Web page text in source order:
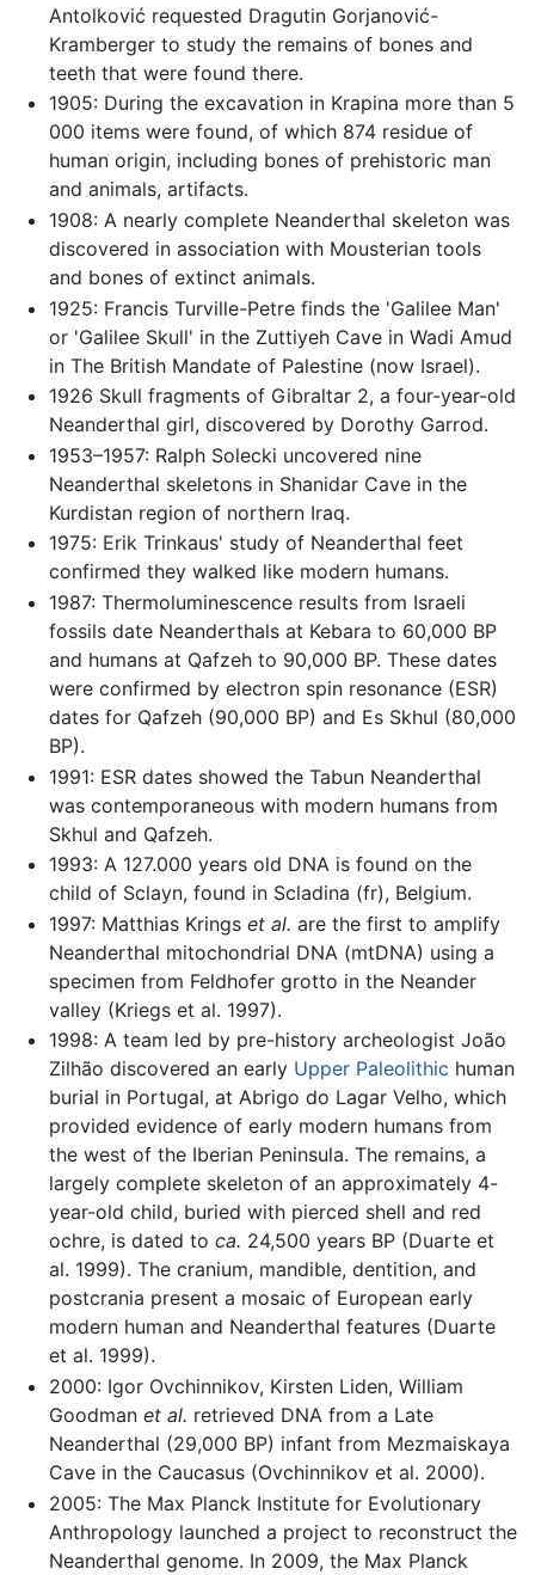
Antolković requested Dragutin Gorjanović-
Kramberger to study the remains of bones and
teeth that were found there.
1905: During the excavation in Krapina more than 5
000 items were found, of which 874 residue of
human origin, including bones of prehistoric man
and animals, artifacts.
1908: A nearly complete Neanderthal skeleton was
discovered in association with Mousterian tools
and bones of extinct animals.
1925: Francis Turville-Petre finds the 'Galilee Man'
or 'Galilee Skull' in the Zuttiyeh Cave in Wadi Amud
in The British Mandate of Palestine (now Israel).
1926 Skull fragments of Gibraltar 2, a four-year-old
Neanderthal girl, discovered by Dorothy Garrod.
1953–1957: Ralph Solecki uncovered nine
Neanderthal skeletons in Shanidar Cave in the
Kurdistan region of northern Iraq.
1975: Erik Trinkaus' study of Neanderthal feet
confirmed they walked like modern humans.
1987: Thermoluminescence results from Israeli
fossils date Neanderthals at Kebara to 60,000 BP
and humans at Qafzeh to 90,000 BP. These dates
were confirmed by electron spin resonance (ESR)
dates for Qafzeh (90,000 BP) and Es Skhul (80,000
BP).
1991: ESR dates showed the Tabun Neanderthal
was contemporaneous with modern humans from
Skhul and Qafzeh.
1993: A 127.000 years old DNA is found on the
child of Sclayn, found in Scladina (fr), Belgium.
1997: Matthias Krings et al. are the first to amplify
Neanderthal mitochondrial DNA (mtDNA) using a
specimen from Feldhofer grotto in the Neander
valley (Kriegs et al. 1997).
1998: A team led by pre-history archeologist João
Zilhão discovered an early Upper Paleolithic human
burial in Portugal, at Abrigo do Lagar Velho, which
provided evidence of early modern humans from
the west of the Iberian Peninsula. The remains, a
largely complete skeleton of an approximately 4-
year-old child, buried with pierced shell and red
ochre, is dated to ca. 24,500 years BP (Duarte et
al. 1999). The cranium, mandible, dentition, and
postcrania present a mosaic of European early
modern human and Neanderthal features (Duarte
et al. 1999).
2000: Igor Ovchinnikov, Kirsten Liden, William
Goodman et al. retrieved DNA from a Late
Neanderthal (29,000 BP) infant from Mezmaiskaya
Cave in the Caucasus (Ovchinnikov et al. 2000).
2005: The Max Planck Institute for Evolutionary
Anthropology launched a project to reconstruct the
Neanderthal genome. In 2009, the Max Planck